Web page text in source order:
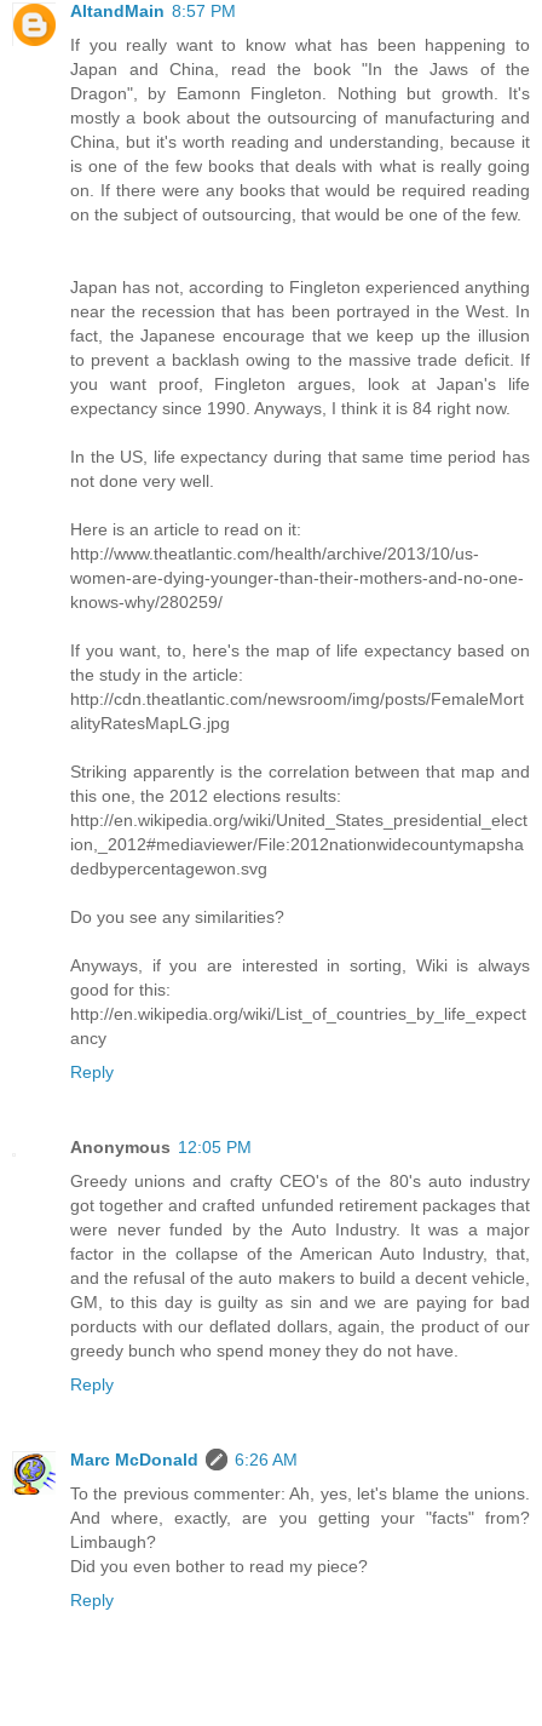
AltandMain 8:57 PM
If you really want to know what has been happening to
Japan and China, read the book "In the Jaws of the
Dragon", by Eamonn Fingleton. Nothing but growth. It's
mostly a book about the outsourcing of manufacturing and
China, but it's worth reading and understanding, because it
is one of the few books that deals with what is really going
on. If there were any books that would be required reading
on the subject of outsourcing, that would be one of the few.
Japan has not, according to Fingleton experienced anything
near the recession that has been portrayed in the West. In
fact, the Japanese encourage that we keep up the illusion
to prevent a backlash owing to the massive trade deficit. If
you want proof, Fingleton argues, look at Japan's life
expectancy since 1990. Anyways, I think it is 84 right now.
In the US, life expectancy during that same time period has
not done very well.
Here is an article to read on it:
http://www.theatlantic.com/health/archive/2013/10/us-
women-are-dying-younger-than-their-mothers-and-no-one-
knows-why/280259/
If you want, to, here's the map of life expectancy based on
the study in the article:
http://cdn.theatlantic.com/newsroom/img/posts/FemaleMort
alityRatesMapLG.jpg
Striking apparently is the correlation between that map and
this one, the 2012 elections results:
http://en.wikipedia.org/wiki/United_States_presidential_elect
ion,_2012#mediaviewer/File:2012nationwidecountymapsha
dedbypercentagewon.svg
Do you see any similarities?
Anyways, if you are interested in sorting, Wiki is always
good for this:
http://en.wikipedia.org/wiki/List_of_countries_by_life_expect
ancy
Reply
Anonymous 12:05 PM
Greedy unions and crafty CEO's of the 80's auto industry
got together and crafted unfunded retirement packages that
were never funded by the Auto Industry. It was a major
factor in the collapse of the American Auto Industry, that,
and the refusal of the auto makers to build a decent vehicle,
GM, to this day is guilty as sin and we are paying for bad
porducts with our deflated dollars, again, the product of our
greedy bunch who spend money they do not have.
Reply
Marc McDonald
6:26 AM
To the previous commenter: Ah, yes, let's blame the unions.
And where, exactly, are you getting your "facts" from?
Limbaugh?
Did you even bother to read my piece?
Reply